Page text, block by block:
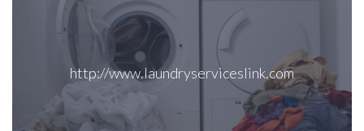
http://www.laundryserviceslink.com